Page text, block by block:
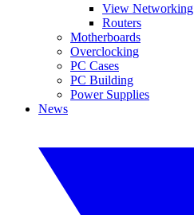
View Networking
Routers
Motherboards
Overclocking
PC Cases
PC Building
Power Supplies
News